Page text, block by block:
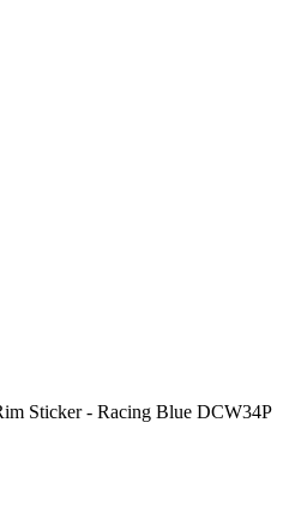
Sticker - Racing Blue DCW34P